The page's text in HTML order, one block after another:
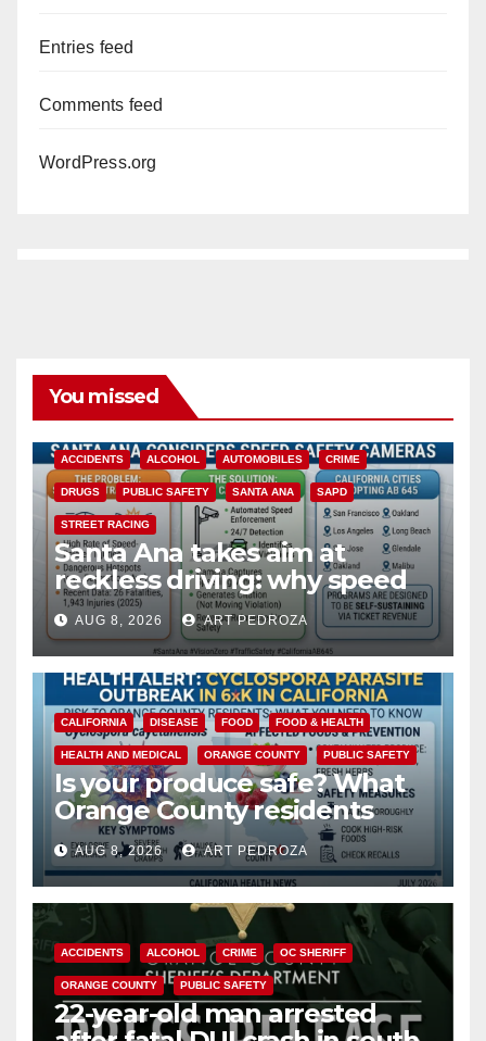
Entries feed
Comments feed
WordPress.org
You missed
ACCIDENTS ALCOHOL AUTOMOBILES CRIME
DRUGS PUBLIC SAFETY SANTA ANA SAPD
STREET RACING
Santa Ana takes aim at
reckless driving: why speed
cameras are a win for public
safety
AUG 8, 2026 ART PEDROZA
CALIFORNIA DISEASE FOOD FOOD & HEALTH
HEALTH AND MEDICAL ORANGE COUNTY PUBLIC SAFETY
Is your produce safe? What
Orange County residents
need to know about the
Cyclospora Parasite
AUG 8, 2026 ART PEDROZA
ACCIDENTS ALCOHOL CRIME OC SHERIFF
ORANGE COUNTY PUBLIC SAFETY
22-year-old man arrested